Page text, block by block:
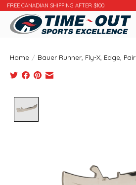
FREE CANADIAN SHIPPING AFTER $100
Home / Bauer Runner, Fly-X, Edge, Pair